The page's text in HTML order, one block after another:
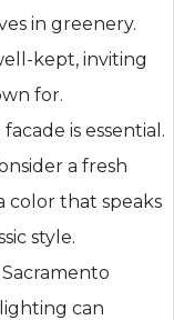
in greenery.
kept, inviting
for.
is essential.
a fresh
color that speaks
style.
can